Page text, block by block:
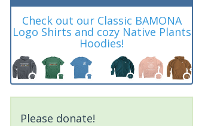
Check out our Classic BAMONA
Logo Shirts and cozy Native Plants
Hoodies!
Please donate!